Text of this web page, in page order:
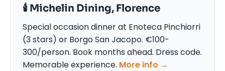
🕯️ Michelin Dining, Florence
Special occasion dinner at Enoteca Pinchiorri
(3 stars) or Borgo San Jacopo. €100-
300/person. Book months ahead. Dress code.
Memorable experience. More info →